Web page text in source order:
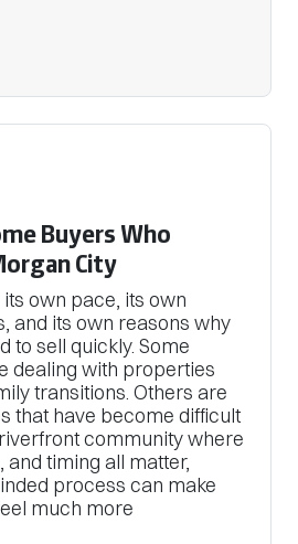
Buyers Who
City
own pace, its own
and its own reasons why
to sell quickly. Some
dealing with properties
transitions. Others are
that have become difficult
community where
and timing all matter,
process can make
much more